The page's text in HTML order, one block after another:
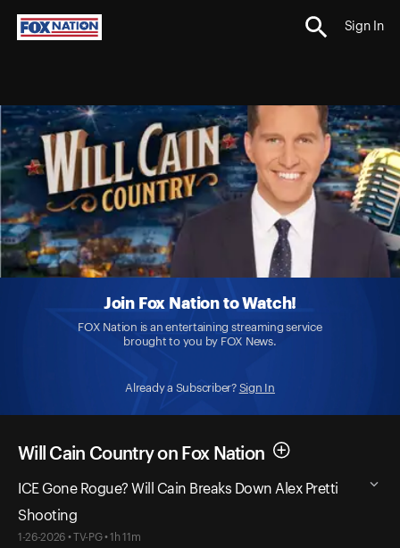
Sign In
Join Fox Nation to Watch!
FOX Nation is an entertaining streaming service
brought to you by FOX News.
Already a Subscriber? Sign In
Will Cain Country on Fox Nation
ICE Gone Rogue? Will Cain Breaks Down Alex Pretti
Shooting
1-26-2026 • TV-PG • 1h 11m